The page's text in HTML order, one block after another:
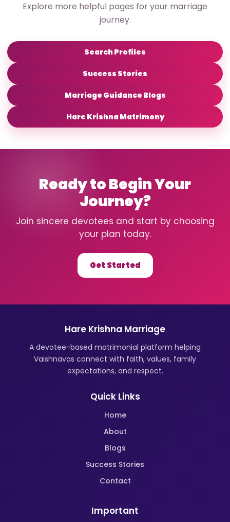
Explore more helpful pages for your marriage
journey.
Search Profiles
Success Stories
Marriage Guidance Blogs
Hare Krishna Matrimony
Ready to Begin Your
Journey?
Join sincere devotees and start by choosing
your plan today.
Get Started
Hare Krishna Marriage
A devotee-based matrimonial platform helping
Vaishnavas connect with faith, values, family
expectations, and respect.
Quick Links
Home
About
Blogs
Success Stories
Contact
Important